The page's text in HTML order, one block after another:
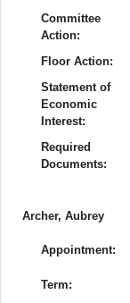
Committee
Action:
Floor Action:
Statement of
Economic
Interest:
Required
Documents:
Archer, Aubrey
Appointment:
Term: